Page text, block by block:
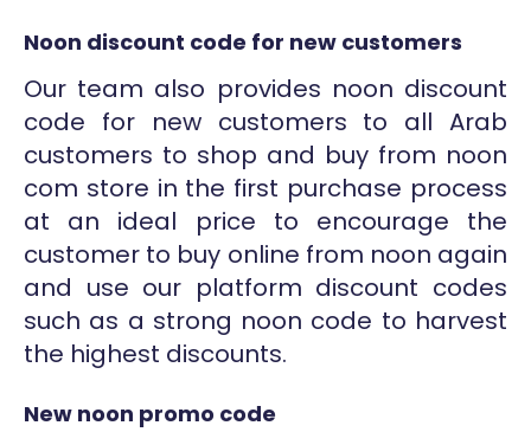
Noon discount code for new customers
Our team also provides noon discount
code for new customers to all Arab
customers to shop and buy from noon
com store in the first purchase process
at an ideal price to encourage the
customer to buy online from noon again
and use our platform discount codes
such as a strong noon code to harvest
the highest discounts.
New noon promo code